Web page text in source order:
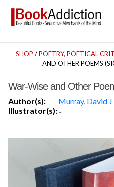
SHOP /POETRY, POETICAL
AND OTHER POEMS
War-Wise and Other
Author(s):
Murray, David J
Illustrator(s):-